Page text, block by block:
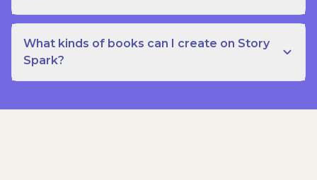
What kinds of books can I create on Story
Spark?